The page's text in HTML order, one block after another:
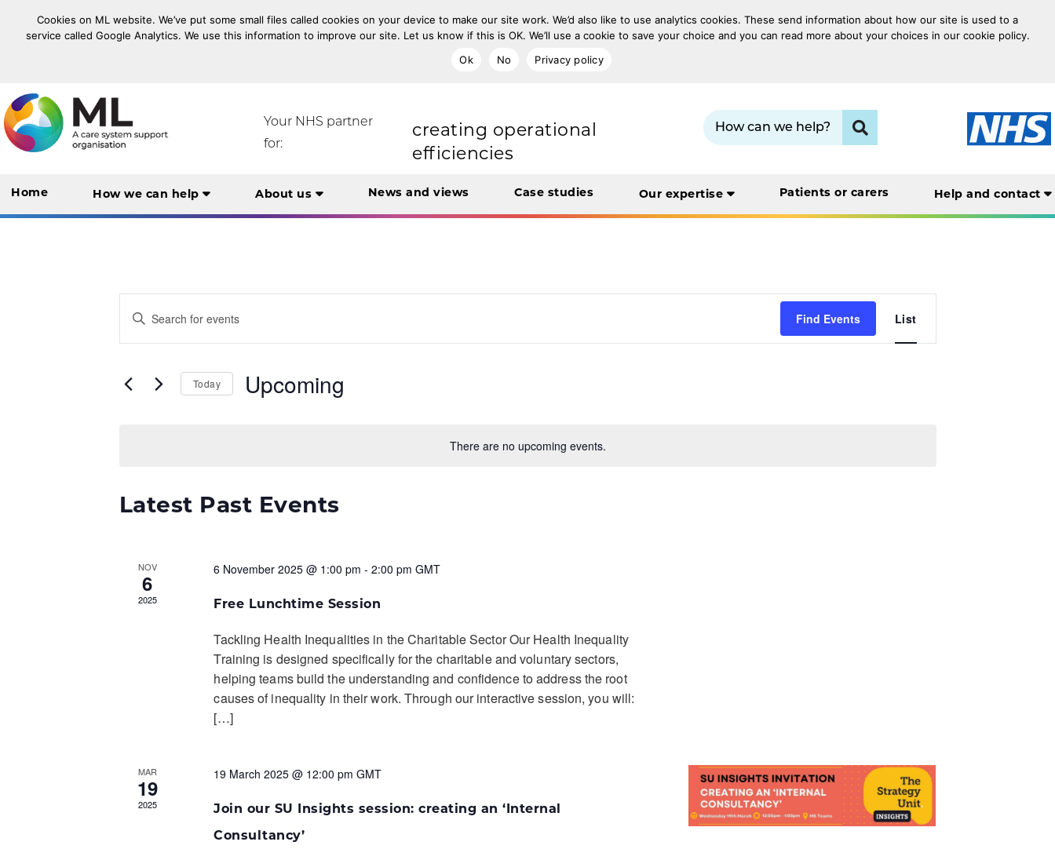
Cookies on ML website. We’ve put some small files called cookies on your device to make our site work. We’d also like to use analytics cookies. These send information about how our site is used to a
service called Google Analytics. We use this information to improve our site. Let us know if this is OK. We’ll use a cookie to save your choice and you can read more about your choices in our cookie policy.
Ok
No Privacy policy
Your NHS partner
for:
transforming care
creating operational
efficiencies
integrating care
patients
digital transformation
Search term: Click to search
Home How we can help About us News and views Case studies Our expertise Patients or carers Help and contact
There are no upcoming events.
Search
Views
Keyword.
for
Keyword.
Find Events
Views
Navigation
List
Today Upcoming
Latest Past Events
NOV
6
2025
6 November 2025 @ 1:00 pm -2:00 pm GMT
Free Lunchtime Session
Tackling Health Inequalities in the Charitable Sector Our Health Inequality
Training is designed specifically for the charitable and voluntary sectors,
helping teams build the understanding and confidence to address the root
causes of inequality in their work. Through our interactive session, you will:
[…]
MAR
19
2025
19 March 2025 @ 12:00 pm GMT
Join our SU Insights session: creating an ‘Internal
Consultancy’